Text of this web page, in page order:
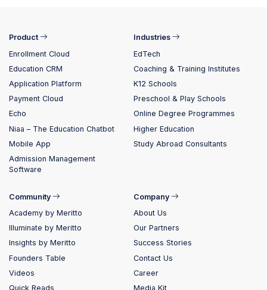
Product
Enrollment Cloud
Education CRM
Application Platform
Payment Cloud
Echo
Niaa – The Education Chatbot
Mobile App
Admission Management
Software
Industries
EdTech
Coaching & Training Institutes
K12 Schools
Preschool & Play Schools
Online Degree Programmes
Higher Education
Study Abroad Consultants
Community
Academy by Meritto
Illuminate by Meritto
Insights by Meritto
Founders Table
Videos
Quick Reads
Company
About Us
Our Partners
Success Stories
Contact Us
Career
Media Kit